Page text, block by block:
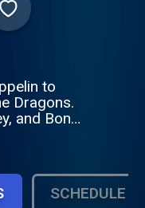
to
Dragons.
and Bon
Metallica.
for
SCHEDULE